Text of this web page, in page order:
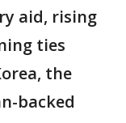
aid, rising
ties
the
backed